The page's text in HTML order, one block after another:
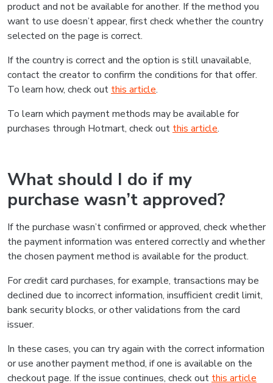
product and not be available for another. If the method you
want to use doesn’t appear, first check whether the country
selected on the page is correct.
If the country is correct and the option is still unavailable,
contact the creator to confirm the conditions for that offer.
To learn how, check out this article.
To learn which payment methods may be available for
purchases through Hotmart, check out this article.
What should I do if my
purchase wasn’t approved?
If the purchase wasn’t confirmed or approved, check whether
the payment information was entered correctly and whether
the chosen payment method is available for the product.
For credit card purchases, for example, transactions may be
declined due to incorrect information, insufficient credit limit,
bank security blocks, or other validations from the card
issuer.
In these cases, you can try again with the correct information
or use another payment method, if one is available on the
checkout page. If the issue continues, check out this article